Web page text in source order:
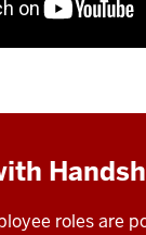
roles are